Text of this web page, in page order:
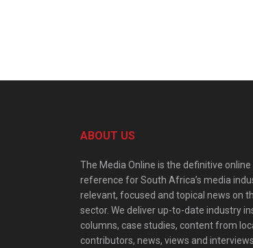
ABOUT US
The Media Online is the definitive
reference for South Africa’s media
relevant, focused and topical news on
sector. We deliver up-to-date industry
columns, case studies, content from
contributors, news, views and